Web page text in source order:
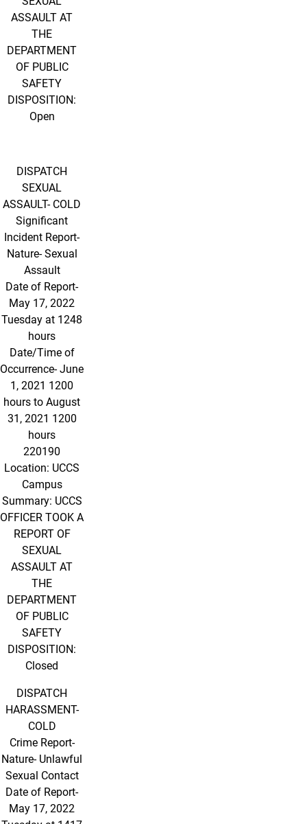
ASSAULT AT
THE
DEPARTMENT
OF PUBLIC
SAFETY
DISPOSITION:
Open
DISPATCH
SEXUAL
ASSAULT- COLD
Significant
Incident Report-
Nature- Sexual
Assault
Date of Report-
May 17, 2022
Tuesday at 1248
hours
Date/Time of
Occurrence- June
1, 2021 1200
hours to August
31, 2021 1200
hours
220190
Location: UCCS
Campus
Summary: UCCS
OFFICER TOOK A
REPORT OF
SEXUAL
ASSAULT AT
THE
DEPARTMENT
OF PUBLIC
SAFETY
DISPOSITION:
Closed
DISPATCH
HARASSMENT-
COLD
Crime Report-
Nature- Unlawful
Sexual Contact
Date of Report-
May 17, 2022